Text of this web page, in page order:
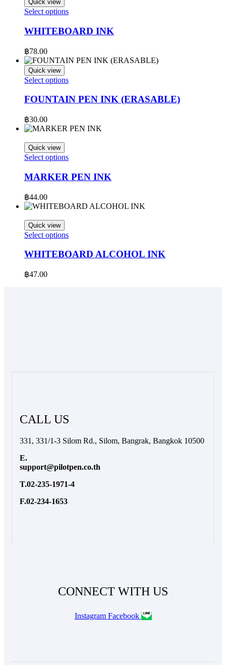
Quick view
Select optionsThis
has
multiple
The
options
be
on
page
WHITEBOARD INK
฿78.00
Quick view
Select optionsThis
has
The
options
chosen
the
FOUNTAIN PEN INK (ERASABLE)
฿30.00
Quick view
Select optionsThis
has
multiple
The
options
chosen
the
MARKER PEN INK
฿44.00
Quick view
Select optionsThis
has
WHITEBOARD ALCOHOL INK
฿47.00
CALL US
331, 331/1-3 Silom Rd., Silom, Bangrak, Bangkok 10500
E.
support@pilotpen.co.th
T.02-235-1971-4
F.02-234-1653
CONNECT WITH US
Instagram Facebook